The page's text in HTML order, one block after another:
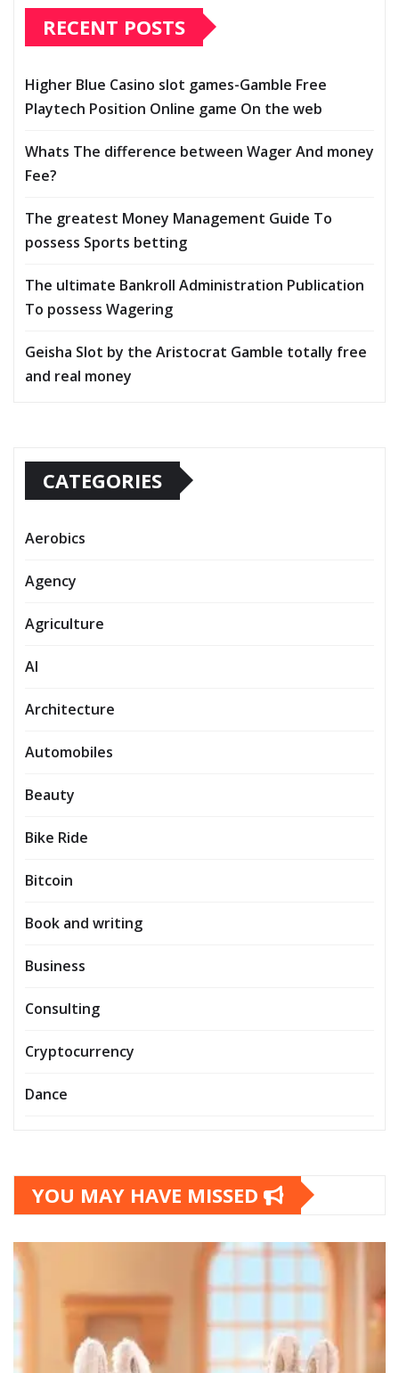
RECENT POSTS
Higher Blue Casino slot games-Gamble Free
Playtech Position Online game On the web
Whats The difference between Wager And money
Fee?
The greatest Money Management Guide To
possess Sports betting
The ultimate Bankroll Administration Publication
To possess Wagering
Geisha Slot by the Aristocrat Gamble totally free
and real money
CATEGORIES
Aerobics
Agency
Agriculture
AI
Architecture
Automobiles
Beauty
Bike Ride
Bitcoin
Book and writing
Business
Consulting
Cryptocurrency
Dance
YOU MAY HAVE MISSED